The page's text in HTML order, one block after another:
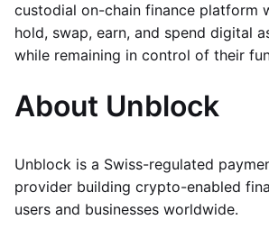
custodial on-chain finance platform
hold, swap, earn, and spend digital
while remaining in control of their
About Unblock
Unblock is a Swiss-regulated
provider building crypto-enabled
users and businesses worldwide.